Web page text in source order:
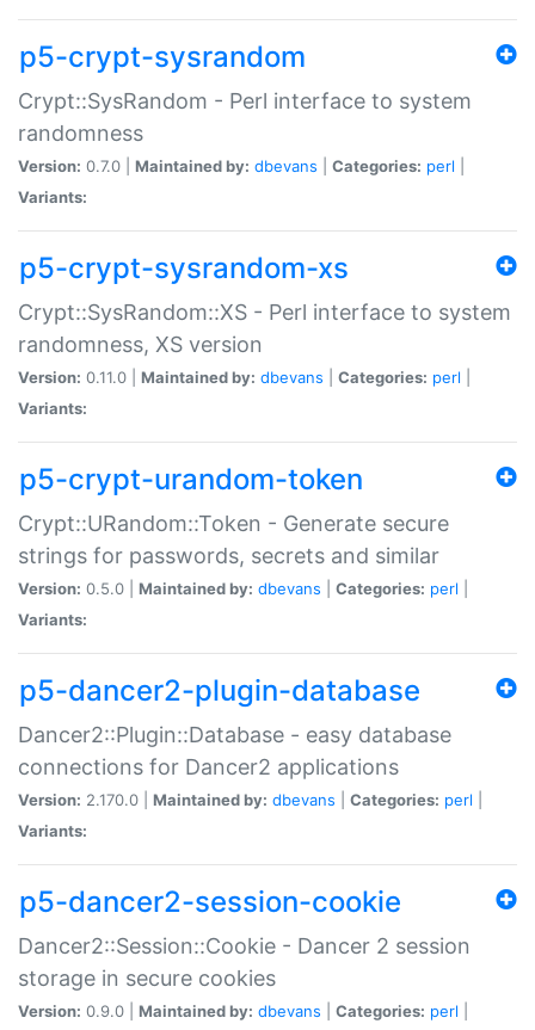
p5-crypt-sysrandom
Crypt::SysRandom - Perl interface to system
randomness
Version: 0.7.0 | Maintained by: dbevans Categories: perl
Variants:
p5-crypt-sysrandom-xs
Crypt::SysRandom::XS - Perl interface to system
randomness, XS version
Version: 0.11.0 | Maintained by: dbevans Categories: perl
Variants:
p5-crypt-urandom-token
Crypt::URandom::Token - Generate secure
strings for passwords, secrets and similar
Version: 0.5.0 | Maintained by: dbevans Categories: perl
Variants:
p5-dancer2-plugin-database
Dancer2::Plugin::Database - easy database
connections for Dancer2 applications
Version: 2.170.0 | Maintained by: dbevans Categories: perl
Variants:
p5-dancer2-session-cookie
Dancer2::Session::Cookie - Dancer 2 session
storage in secure cookies
Version: 0.9.0 | Maintained by: dbevans Categories: perl